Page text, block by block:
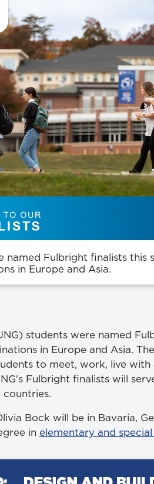
named Fulbright finalists this
in Europe and Asia.
students were named
in Europe and Asia.
to meet, work, live
Fulbright finalists will
Bock will be in Bavaria,
in elementary and